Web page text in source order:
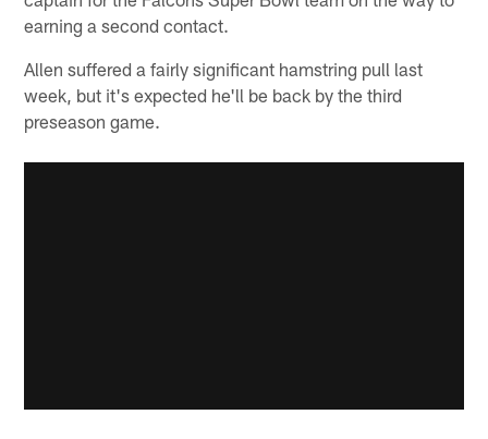
earning a second contact.
Allen suffered a fairly significant hamstring pull last
week, but it's expected he'll be back by the third
preseason game.